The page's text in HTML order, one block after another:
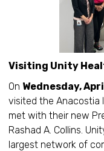
Visiting Unity
On Wednesday,
visited the Anacostia
met with their new
Rashad A. Collins.
largest network of